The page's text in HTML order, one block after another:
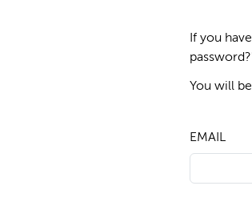
If you
You will
EMAIL